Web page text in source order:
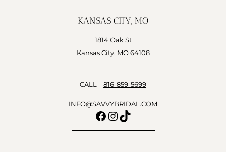
KANSAS CITY, MO
1814 Oak St
Kansas City, MO 64108
CALL – 816-859-5699
INFO@SAVVYBRIDAL.COM
Facebook
Instagram
TikTok